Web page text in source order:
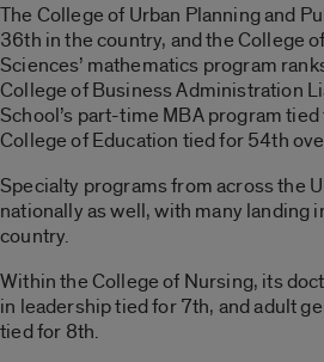
The College of Urban Planning and
36th in the country, and the College
Sciences’ mathematics program
College of Business Administration
School’s part-time MBA program
College of Education tied for 54th
Specialty programs from across the
nationally as well, with many landing
country.
Within the College of Nursing, its
in leadership tied for 7th, and adult
tied for 8th.